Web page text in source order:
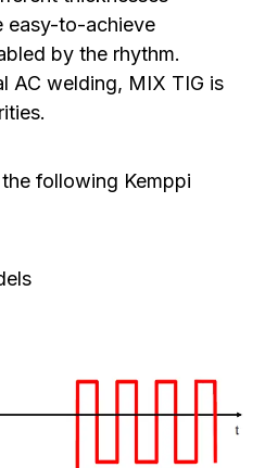
easy-to-achieve
by the rhythm.
AC welding, MIX TIG is
following Kemppi